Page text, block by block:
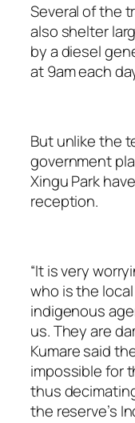
Several of the
also shelter
by a diesel
at 9am each
But unlike the
government
Xingu Park
reception.
“It is very
who is the local
indigenous
us. They are
Kumare said
impossible for
thus
the reserve’s